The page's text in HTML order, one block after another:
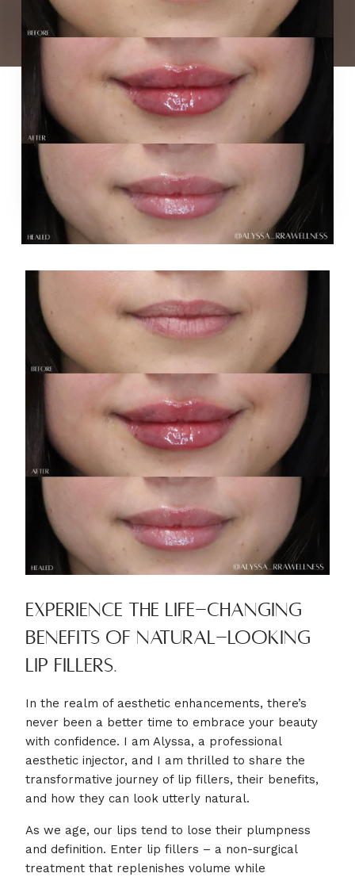
Experience the life-changing
benefits of natural-looking
lip fillers.
In the realm of aesthetic enhancements, there’s
never been a better time to embrace your beauty
with confidence. I am Alyssa, a professional
aesthetic injector, and I am thrilled to share the
transformative journey of lip fillers, their benefits,
and how they can look utterly natural.
As we age, our lips tend to lose their plumpness
and definition. Enter lip fillers – a non-surgical
treatment that replenishes volume while